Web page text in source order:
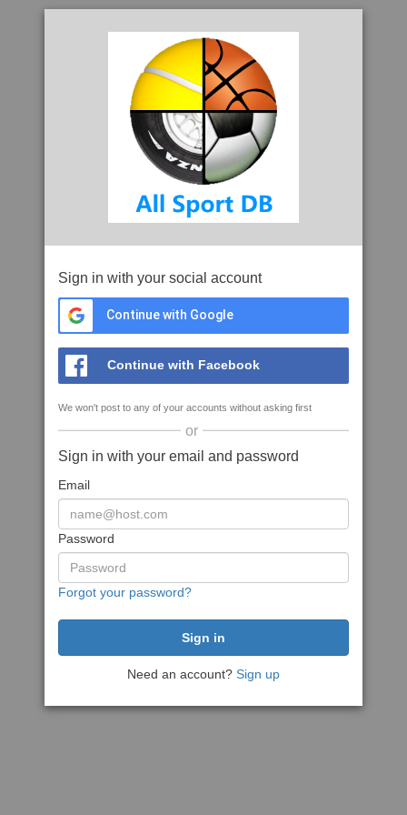
Sign in with your social account
Continue with Google
Continue with Facebook
We won't post to any of your accounts without asking first
or
Sign in with your email and password
Email
Password
Forgot your password?
Need an account? Sign up